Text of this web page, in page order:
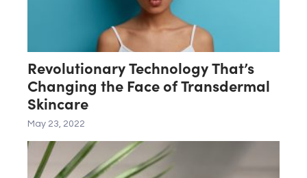
Revolutionary Technology That’s
Changing the Face of Transdermal
Skincare
May 23, 2022